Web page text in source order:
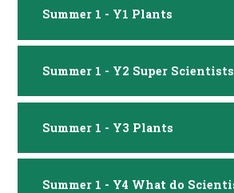
Summer 1 - Y1 Plants
Summer 1 - Y2 Super Scientists
Summer 1 - Y3 Plants